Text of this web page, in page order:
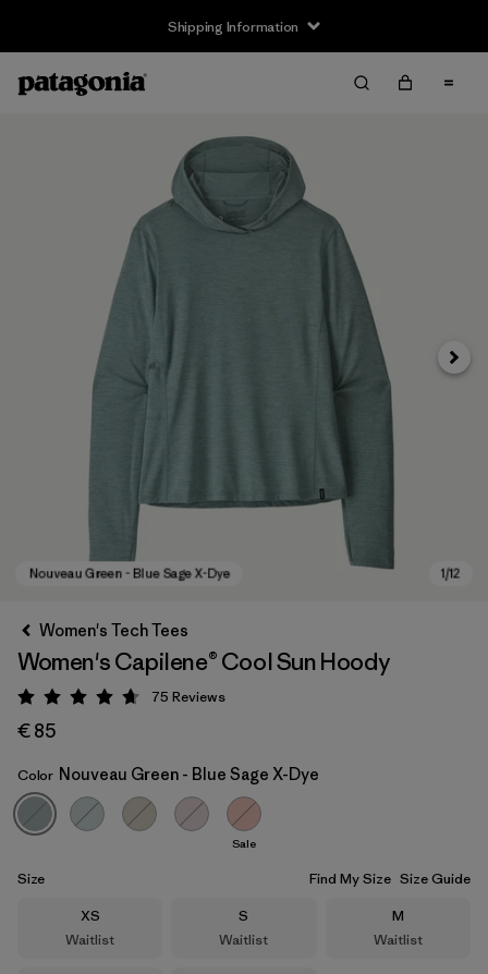
Shipping Information
Nouveau Green - Blue Sage X-Dye
Next
Women's Tech Tees
Women's Capilene® Cool Sun Hoody
Rating: 4.7 / 5
75 Reviews
€ 85
Color Nouveau Green - Blue Sage X-Dye
Sale
Size Find My Size Size Guide
Size
XS
Waitlist
Size
S
Waitlist
Size
M
Waitlist